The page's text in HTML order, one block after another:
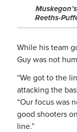
Reeths-
While his team
Guy was not
“We got to the
attacking the
“Our focus was
good shooters
line.”